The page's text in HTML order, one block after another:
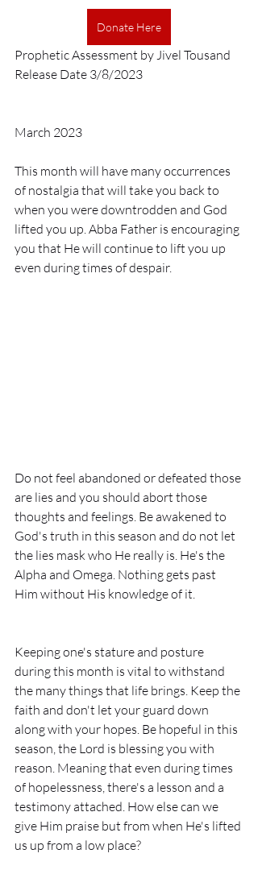
Donate Here
Prophetic Assessment by Jivel Tousand
Release Date 3/8/2023
March 2023
This month will have many occurrences
of nostalgia that will take you back to
when you were downtrodden and God
lifted you up. Abba Father is encouraging
you that He will continue to lift you up
even during times of despair.
Do not feel abandoned or defeated those
are lies and you should abort those
thoughts and feelings. Be awakened to
God's truth in this season and do not let
the lies mask who He really is. He's the
Alpha and Omega. Nothing gets past
Him without His knowledge of it.
Keeping one's stature and posture
during this month is vital to withstand
the many things that life brings. Keep the
faith and don't let your guard down
along with your hopes. Be hopeful in this
season, the Lord is blessing you with
reason. Meaning that even during times
of hopelessness, there's a lesson and a
testimony attached. How else can we
give Him praise but from when He's lifted
us up from a low place?